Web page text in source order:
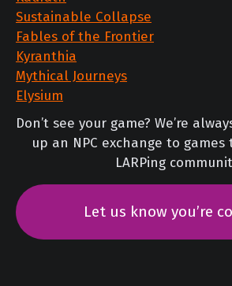
Sustainable Collapse
Fables of the Frontier
Kyranthia
Mythical Journeys
Elysium
Don’t see your game? We’re
up an NPC exchange to
LARPing
Let us know you’re